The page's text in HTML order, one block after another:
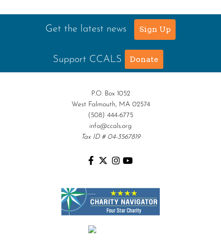
Get the latest news Sign Up
Support CCALS Donate
P.O. Box 1052
West Falmouth, MA 02574
(508) 444-6775
info@ccals.org
Tax ID # 04-3567819